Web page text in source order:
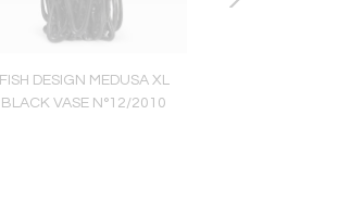
FISH DESIGN MEDUSA XL
BLACK VASE N°12/2010